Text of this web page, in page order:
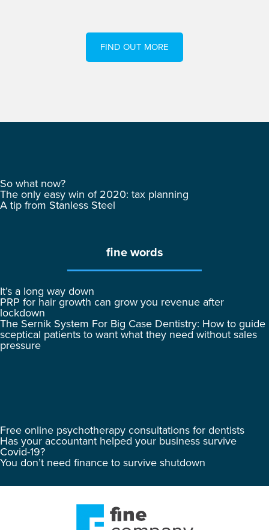
FIND OUT MORE
So what now?
The only easy win of 2020: tax planning
A tip from Stanless Steel
fine words
It’s a long way down
PRP for hair growth can grow you revenue after
lockdown
The Sernik System For Big Case Dentistry: How to guide
sceptical patients to want what they need without sales
pressure
Free online psychotherapy consultations for dentists
Has your accountant helped your business survive
Covid-19?
You don’t need finance to survive shutdown